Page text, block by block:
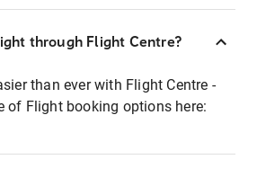
through Flight Centre?
than ever with Flight Centre -
of Flight booking options here: